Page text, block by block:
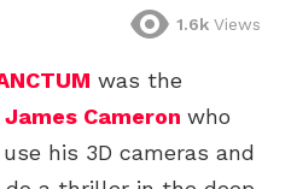
1.6k Views
was the
James Cameron who
his 3D cameras and